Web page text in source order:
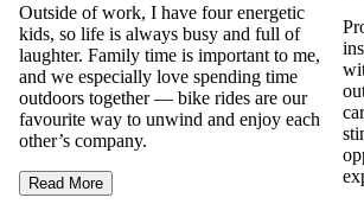
Outside of work, I have four energetic
kids, so life is always busy and full of
laughter. Family time is important to me,
and we especially love spending time
outdoors together — bike rides are our
favourite way to unwind and enjoy each
other’s company.
Read More